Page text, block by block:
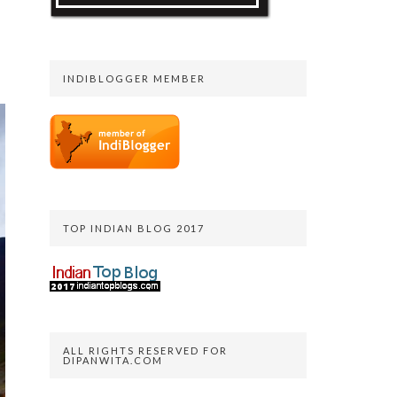
INDIBLOGGER MEMBER
TOP INDIAN BLOG 2017
ALL RIGHTS RESERVED FOR
DIPANWITA.COM